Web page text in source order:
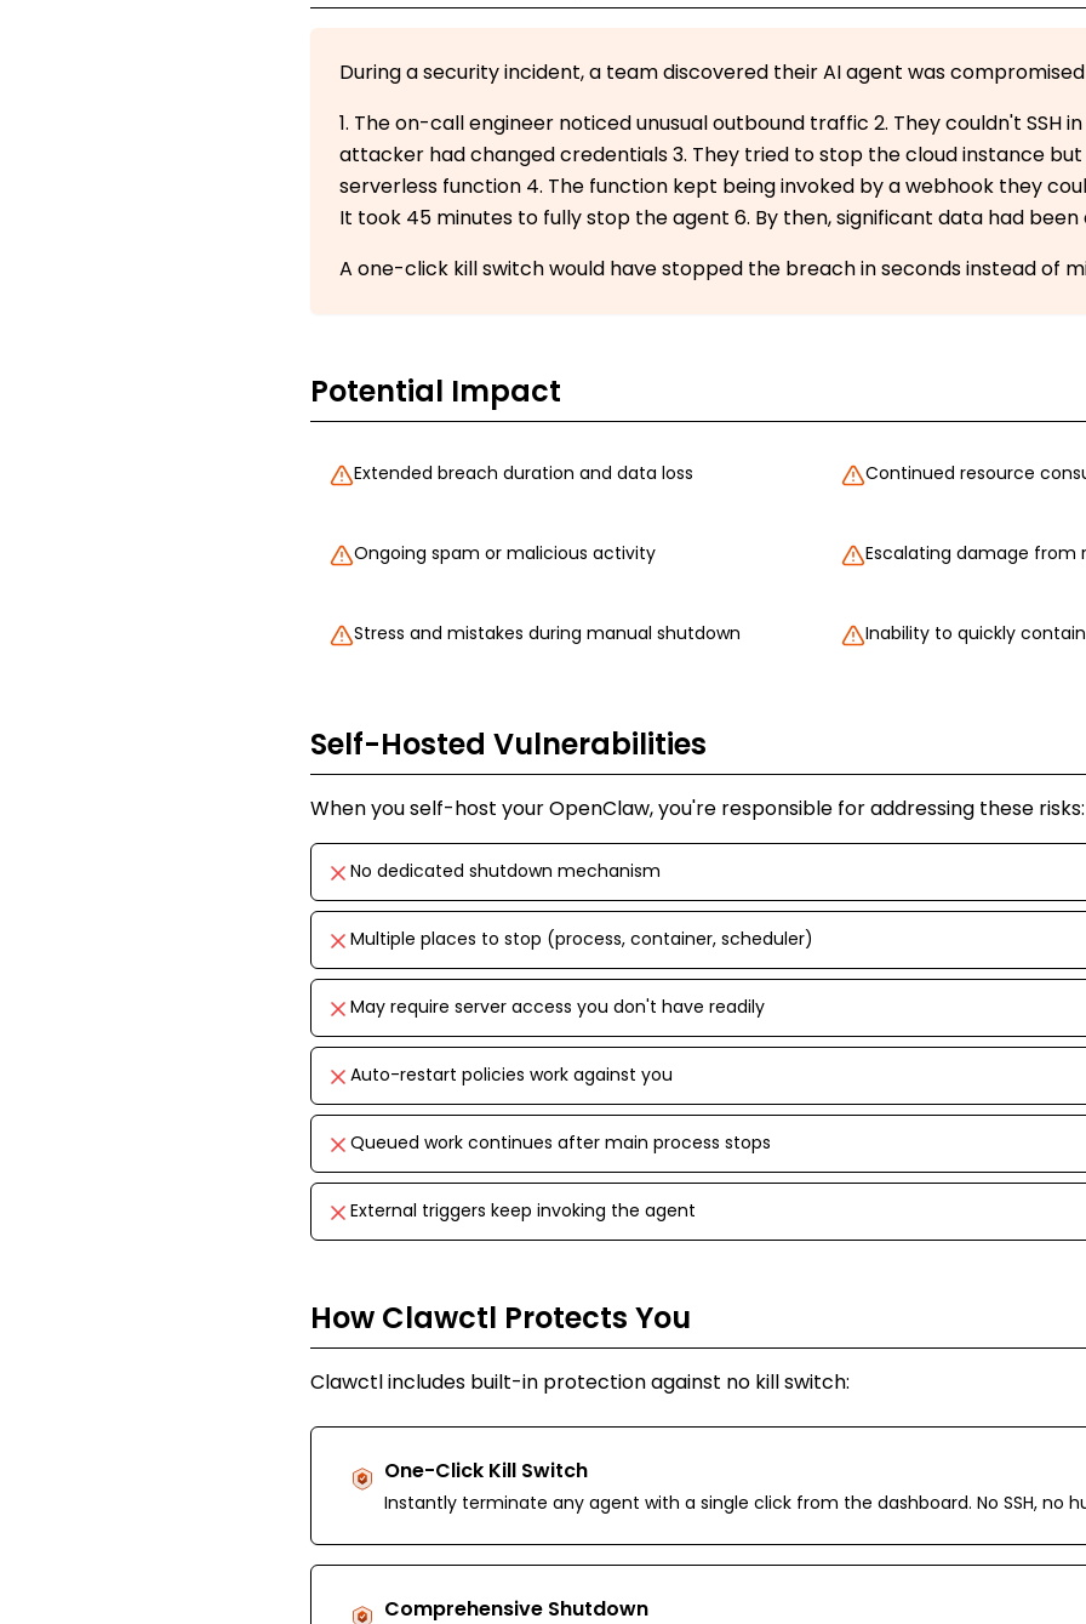
During a security incident, a team discovered their AI agent was compromised
1. The on-call engineer noticed unusual outbound traffic 2. They couldn't SSH
attacker had changed credentials 3. They tried to stop the cloud instance
serverless function 4. The function kept being invoked by a webhook they
It took 45 minutes to fully stop the agent 6. By then, significant data had
A one-click kill switch would have stopped the breach in seconds instead of
Potential Impact
Extended breach duration and data loss Continued resource
Ongoing spam or malicious activity Escalating damage from
Stress and mistakes during manual shutdown Inability to quickly
Self-Hosted Vulnerabilities
When you self-host your OpenClaw, you're responsible for addressing these risks:
No dedicated shutdown mechanism
Multiple places to stop (process, container, scheduler)
May require server access you don't have readily
Auto-restart policies work against you
Queued work continues after main process stops
External triggers keep invoking the agent
How Clawctl Protects You
Clawctl includes built-in protection against no kill switch:
One-Click Kill Switch
Instantly terminate any agent with a single click from the dashboard. No SSH, no
Comprehensive Shutdown